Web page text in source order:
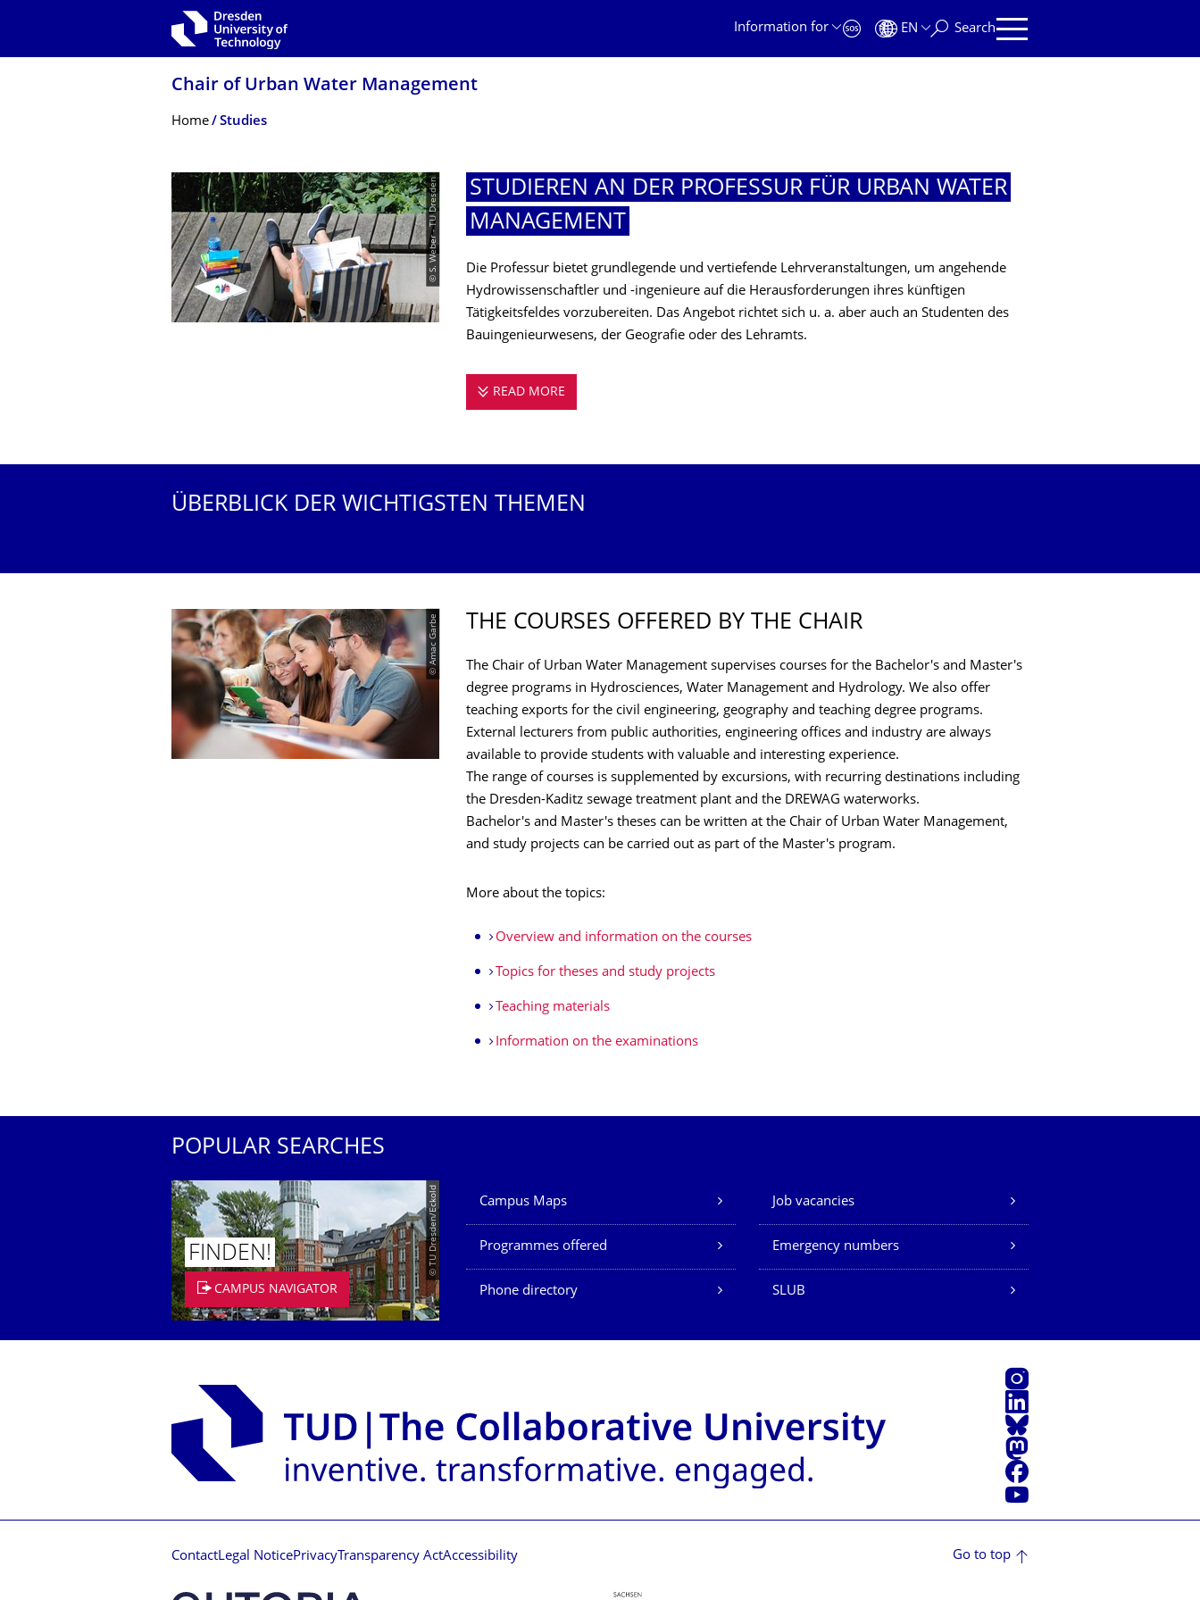
Information for
EN Search
Chair of Urban Water Management
Breadcrumb Menu
Home Studies
© S. Weber - TU Dresden
STUDIEREN AN DER PROFESSUR FÜR URBAN WATER
MANAGEMENT
Die Professur bietet grundlegende und vertiefende Lehrveranstaltungen, um angehende
Hydrowissenschaftler und -ingenieure auf die Herausforderungen ihres künftigen
Tätigkeitsfeldes vorzubereiten. Das Angebot richtet sich u. a. aber auch an Studenten des
Bauingenieurwesens, der Geografie oder des Lehramts.
READ MORE
ÜBERBLICK DER WICHTIGSTEN THEMEN
© Amac Garbe THE COURSES OFFERED BY THE CHAIR
The Chair of Urban Water Management supervises courses for the Bachelor's and Master's
degree programs in Hydrosciences, Water Management and Hydrology. We also offer
teaching exports for the civil engineering, geography and teaching degree programs.
External lecturers from public authorities, engineering offices and industry are always
available to provide students with valuable and interesting experience.
The range of courses is supplemented by excursions, with recurring destinations including
the Dresden-Kaditz sewage treatment plant and the DREWAG waterworks.
Bachelor's and Master's theses can be written at the Chair of Urban Water Management,
and study projects can be carried out as part of the Master's program.
More about the topics:
Overview and information on the courses
Topics for theses and study projects
Teaching materials
Information on the examinations
POPULAR SEARCHES
© TU Dresden/Eckold
FINDEN!
CAMPUS NAVIGATOR
Our Services
Campus Maps Job vacancies
Programmes offered Emergency numbers
Phone directory SLUB
Instagram
LinkedIn
Bluesky
Mastodon
Facebook
YouTube
ContactLegal NoticePrivacyTransparency ActAccessibility Go to top